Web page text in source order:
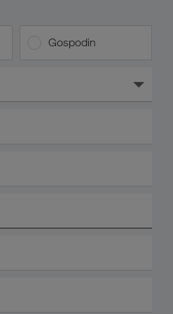
Gospodin